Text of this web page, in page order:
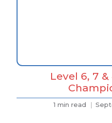
Level 6, 7
1 min read